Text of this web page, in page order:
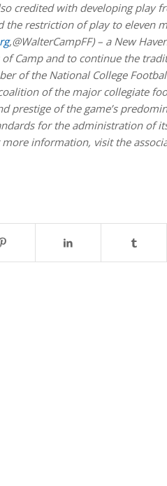
credited with developing play
restriction of play to eleven
,@WalterCampFF) – a New
Camp and to continue the
of the National College
of the major collegiate
prestige of the game’s
for the administration of
information, visit the